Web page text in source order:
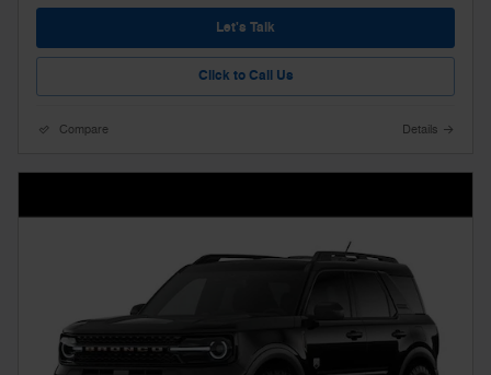
Let's Talk
Click to Call Us
Compare Details